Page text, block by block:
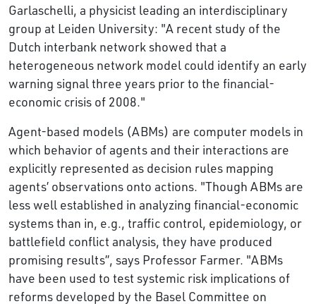
Garlaschelli, a physicist leading an interdisciplinary
group at Leiden University: "A recent study of the
Dutch interbank network showed that a
heterogeneous network model could identify an early
warning signal three years prior to the financial-
economic crisis of 2008."
Agent-based models (ABMs) are computer models in
which behavior of agents and their interactions are
explicitly represented as decision rules mapping
agents’ observations onto actions. "Though ABMs are
less well established in analyzing financial-economic
systems than in, e.g., traffic control, epidemiology, or
battlefield conflict analysis, they have produced
promising results’’, says Professor Farmer. "ABMs
have been used to test systemic risk implications of
reforms developed by the Basel Committee on